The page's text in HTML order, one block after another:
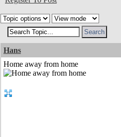
Hans
Home away from home